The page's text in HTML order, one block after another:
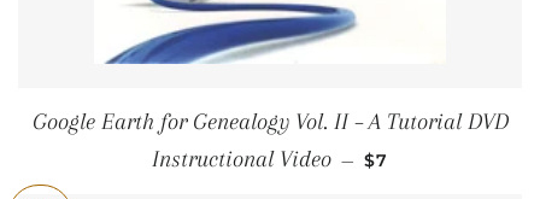
Google Earth for Genealogy Vol. II – A Tutorial DVD
Instructional Video — SALE PRICE
$7